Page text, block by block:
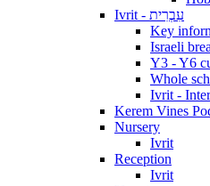
Ivrit - עִבְרִית
Key
Israeli
Y3 - Y6
Whole
Ivrit -
Kerem Vines
Nursery
Ivrit
Reception
Ivrit